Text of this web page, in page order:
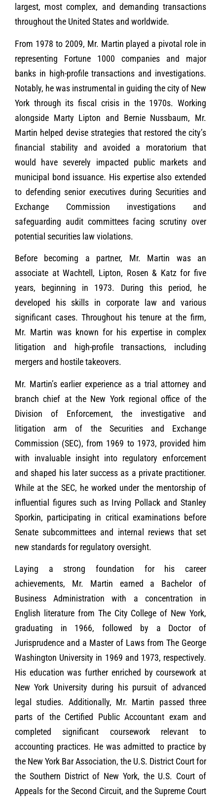
largest, most complex, and demanding transactions
throughout the United States and worldwide.
From 1978 to 2009, Mr. Martin played a pivotal role in
representing Fortune 1000 companies and major
banks in high-profile transactions and investigations.
Notably, he was instrumental in guiding the city of New
York through its fiscal crisis in the 1970s. Working
alongside Marty Lipton and Bernie Nussbaum, Mr.
Martin helped devise strategies that restored the city’s
financial stability and avoided a moratorium that
would have severely impacted public markets and
municipal bond issuance. His expertise also extended
to defending senior executives during Securities and
Exchange Commission investigations and
safeguarding audit committees facing scrutiny over
potential securities law violations.
Before becoming a partner, Mr. Martin was an
associate at Wachtell, Lipton, Rosen & Katz for five
years, beginning in 1973. During this period, he
developed his skills in corporate law and various
significant cases. Throughout his tenure at the firm,
Mr. Martin was known for his expertise in complex
litigation and high-profile transactions, including
mergers and hostile takeovers.
Mr. Martin’s earlier experience as a trial attorney and
branch chief at the New York regional office of the
Division of Enforcement, the investigative and
litigation arm of the Securities and Exchange
Commission (SEC), from 1969 to 1973, provided him
with invaluable insight into regulatory enforcement
and shaped his later success as a private practitioner.
While at the SEC, he worked under the mentorship of
influential figures such as Irving Pollack and Stanley
Sporkin, participating in critical examinations before
Senate subcommittees and internal reviews that set
new standards for regulatory oversight.
Laying a strong foundation for his career
achievements, Mr. Martin earned a Bachelor of
Business Administration with a concentration in
English literature from The City College of New York,
graduating in 1966, followed by a Doctor of
Jurisprudence and a Master of Laws from The George
Washington University in 1969 and 1973, respectively.
His education was further enriched by coursework at
New York University during his pursuit of advanced
legal studies. Additionally, Mr. Martin passed three
parts of the Certified Public Accountant exam and
completed significant coursework relevant to
accounting practices. He was admitted to practice by
the New York Bar Association, the U.S. District Court for
the Southern District of New York, the U.S. Court of
Appeals for the Second Circuit, and the Supreme Court